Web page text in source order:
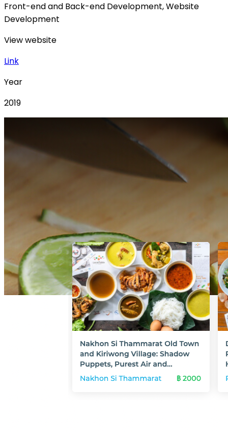
Front-end and Back-end Development, Website
Development
View website
Link
Year
2019